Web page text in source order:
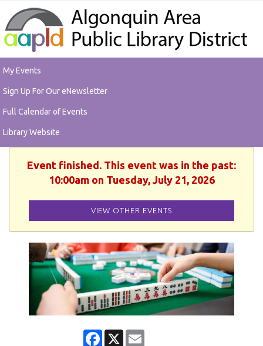
My Events
Sign Up For Our eNewsletter
Full Calendar of Events
Library Website
Event finished. This event was in the past:
10:00am on Tuesday, July 21, 2026
VIEW OTHER EVENTS
Facebook
X